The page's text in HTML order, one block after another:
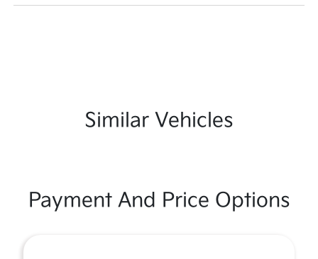
Similar Vehicles
Payment And Price Options